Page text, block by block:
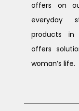
offers on
everyday
products in
offers
woman’s life.